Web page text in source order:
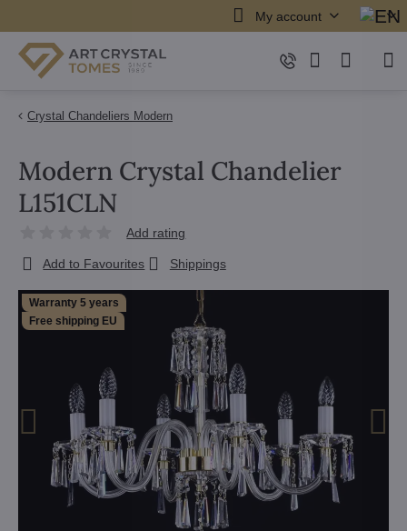
My account
Crystal Chandeliers Modern
Warranty 5 years
Free shipping EU
Modern Crystal Chandelier
L151CLN
Add rating
Add to Favourites Shippings